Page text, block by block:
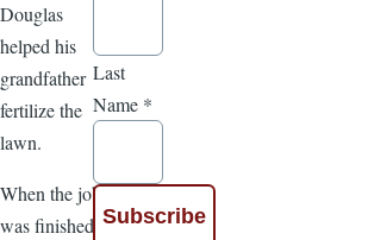
Douglas
helped his
grandfather
fertilize the
lawn.
When the job
was finished,
Last
Name *